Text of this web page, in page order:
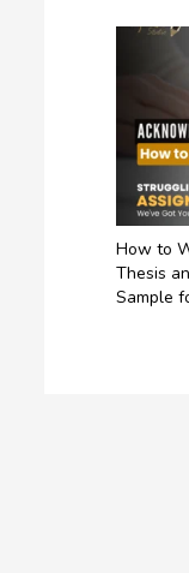
How to
Thesis
Sample